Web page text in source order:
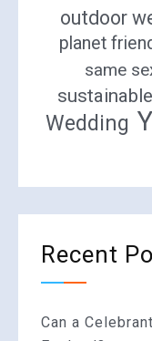
outdoor
planet
same
sustainable
Wedding
Recent
Can a